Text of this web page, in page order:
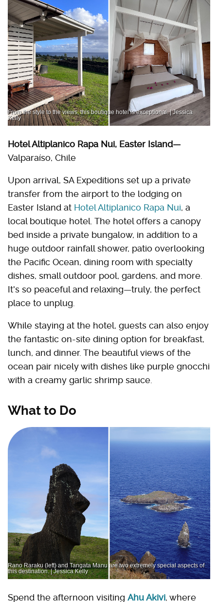
From the style to the views, this boutique hotel is exceptional. | Jessica
Kelly
Hotel Altiplanico Rapa Nui, Easter Island—
Valparaíso, Chile
Upon arrival, SA Expeditions set up a private
transfer from the airport to the lodging on
Easter Island at Hotel Altiplanico Rapa Nui, a
local boutique hotel. The hotel offers a canopy
bed inside a private bungalow, in addition to a
huge outdoor rainfall shower, patio overlooking
the Pacific Ocean, dining room with specialty
dishes, small outdoor pool, gardens, and more.
It's so peaceful and relaxing—truly, the perfect
place to unplug.
While staying at the hotel, guests can also enjoy
the fantastic on-site dining option for breakfast,
lunch, and dinner. The beautiful views of the
ocean pair nicely with dishes like purple gnocchi
with a creamy garlic shrimp sauce.
What to Do
Rano Raraku (left) and Tangata Manu are two extremely special aspects of
this destination. | Jessica Kelly
Spend the afternoon visiting Ahu Akivi, where